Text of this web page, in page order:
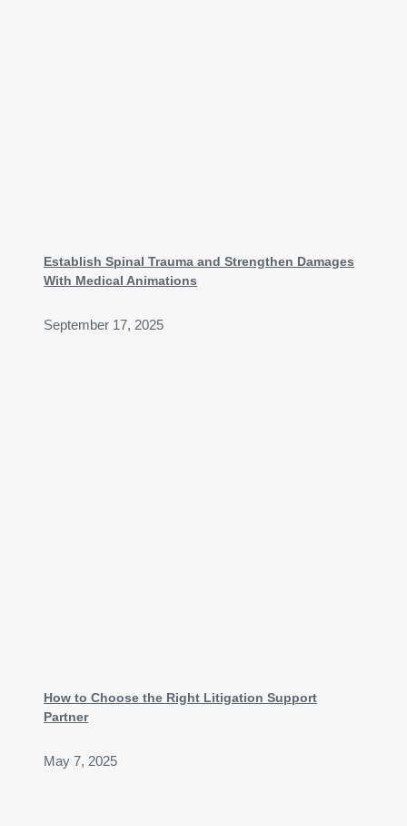
Establish Spinal Trauma and Strengthen Damages
With Medical Animations
September 17, 2025
How to Choose the Right Litigation Support
Partner
May 7, 2025